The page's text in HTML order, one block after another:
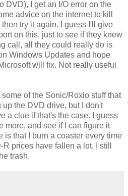
DVD), I get an I/O error on the
advice on the internet to kill
try it again. I guess I'll give
on this, just to see if they knew
call, all they could really do is
Windows Updates and hope
will fix. Not really useful
of the Sonic/Roxio stuff that
the DVD drive, but I don't
a clue if that's the case. I guess
more, and see if I can figure it
is that I burn a coaster every time
prices have fallen a lot, I still
trash.